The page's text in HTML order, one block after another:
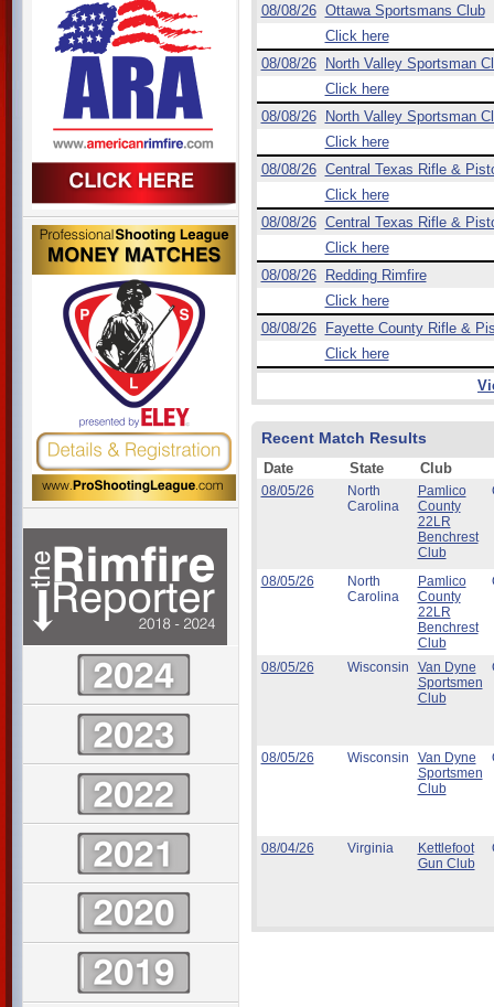
08/08/26 Ottawa Sportsmans Club
Click here
08/08/26
North Valley Sportsman
Click here
08/08/26
North Valley Sportsman
Click here
08/08/26 Central Texas Rifle &
Click here
08/08/26 Central Texas Rifle &
Click here
08/08/26
Redding Rimfire
Click here
08/08/26
Fayette County Rifle &
Click here
Recent Match Results
Date State Club
08/05/26
North
Carolina
Pamlico
County
22LR
Benchrest
Club
08/05/26
North
Carolina
Pamlico
County
22LR
Benchrest
Club
08/05/26 Wisconsin
Van Dyne
Sportsmen
Club
08/05/26 Wisconsin
Van Dyne
Sportsmen
Club
08/04/26 Virginia
Kettlefoot
Gun Club